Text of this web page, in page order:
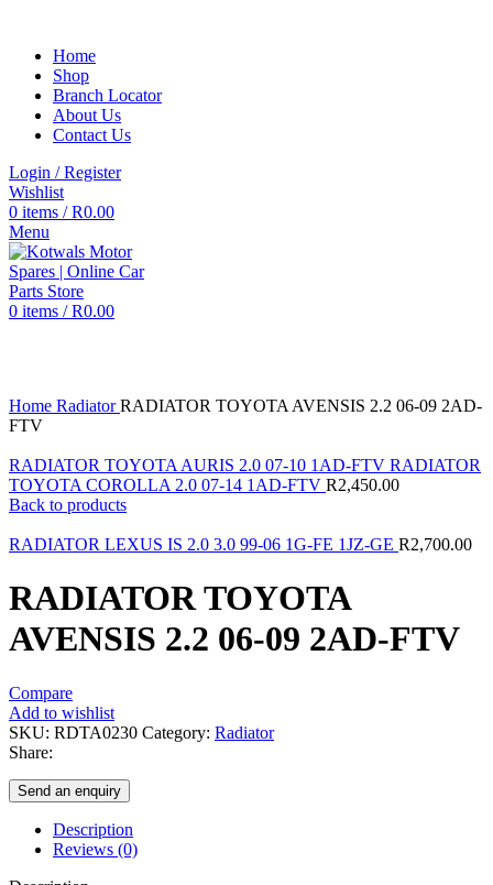
Home
Shop
Branch Locator
About Us
Contact Us
Login / Register
Wishlist
0 items / R0.00
Menu
0 items / R0.00
Home RadiatorRADIATOR TOYOTA AVENSIS 2.2 06-09 2AD-
FTV
RADIATOR TOYOTA AURIS 2.0 07-10 1AD-FTV RADIATOR
TOYOTA COROLLA 2.0 07-14 1AD-FTV R2,450.00
Back to products
RADIATOR LEXUS IS 2.0 3.0 99-06 1G-FE 1JZ-GE R2,700.00
RADIATOR TOYOTA
AVENSIS 2.2 06-09 2AD-FTV
Compare
Add to wishlist
SKU: RDTA0230 Category: Radiator
Share:
Send an enquiry
Description
Reviews (0)